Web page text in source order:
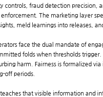
fraud detection precision,
The marketing layer
meld learnings into releases,
face the dual mandate of
folds when thresholds
harm. Fairness is formalized
off periods.
that visible information and